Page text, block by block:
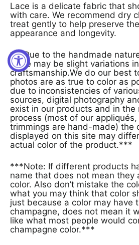
Lace is a delicate fabric that
with care. We recommend dry
treat gently to help preserve the
appearance and longevity.
***Due to the handmade
there may be slight variations
craftsmanship.We do our best
photos are as true to color as
due to inconsistencies of
sources, digital photography
exist in our products and in the
process (most of our
trimmings are hand-made) the
displayed on this site may
actual color of the product.***
***Note: If different products have the same color
name that does not mean they
color. Also don’t mistake the
what you may think that color
just because a color may have
champagne, does not mean it
like what most people would
champagne color.***